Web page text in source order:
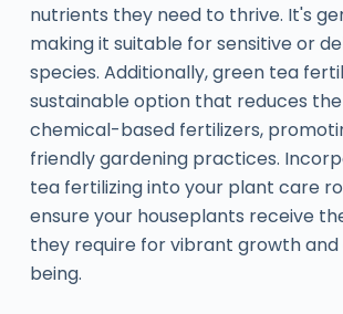
nutrients they need to thrive. It's
making it suitable for sensitive or
species. Additionally, green tea
sustainable option that reduces
chemical-based fertilizers,
friendly gardening practices.
tea fertilizing into your plant care
ensure your houseplants receive
they require for vibrant growth
being.